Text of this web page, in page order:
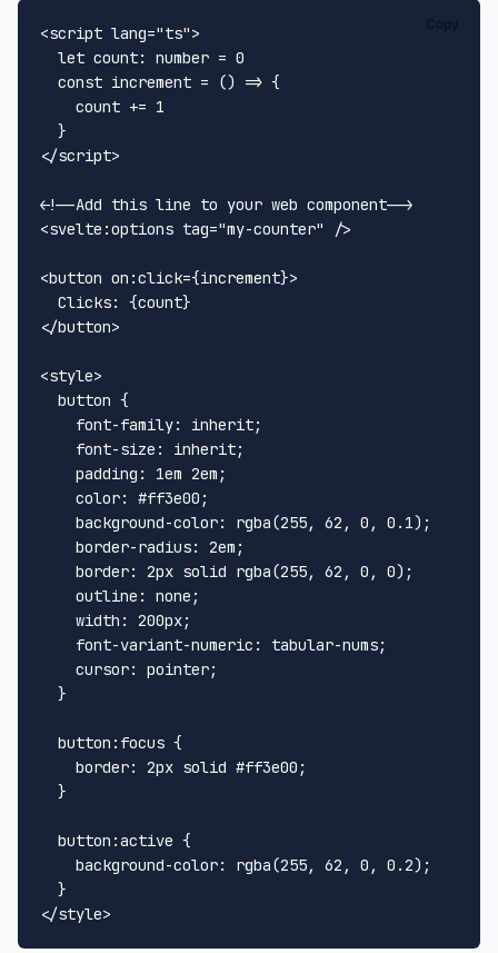
<script lang="ts">
let count: number = 0
const increment = () => {
    count +=
1
</script>
<!--Add this line to your web component-->
<svelte:options tag="my-counter" />
<button on:click={increment}>
</button>
<style>
button {
font-family: inherit;
font-size : inherit;
padding : 1em 2em ;
color: #ff3e00 ;
background-color: rgba(255, 62 , 0 , 0.1);
border-radius: 2em ;
border: 2px solid rgba(255, 62 , 0 , 0);
outline : none;
width : 200px;
font-variant-numeric : tabular-nums;
cursor: pointer;
  }
button :focus {
border: 2px solid #ff3e00 ;
  }
button :active {
background-color: rgba(255, 62 , 0 , 0.2);
</style>